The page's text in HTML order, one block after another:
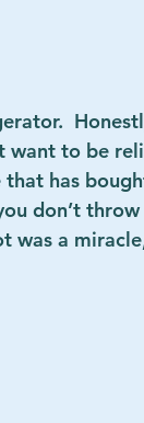
want to be
has
don’t throw
was a